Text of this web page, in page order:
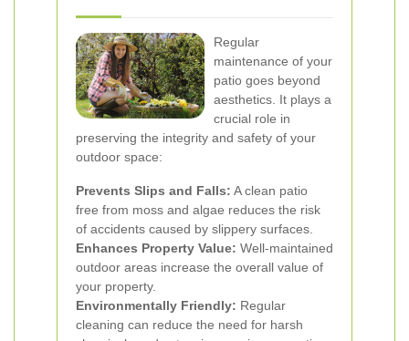
Regular
maintenance of your
patio goes beyond
aesthetics. It plays a
crucial role in
preserving the integrity and safety of your
outdoor space:
Prevents Slips and Falls: A clean patio
free from moss and algae reduces the risk
of accidents caused by slippery surfaces.
Enhances Property Value: Well-maintained
outdoor areas increase the overall value of
your property.
Environmentally Friendly: Regular
cleaning can reduce the need for harsh